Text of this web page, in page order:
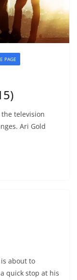
PAGE
television
Ari Gold
about to
quick stop at his